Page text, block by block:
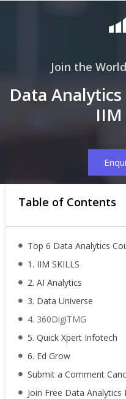
Join the
Data
IIM
Table of Contents
Top 6 Data Analytics
1. IIM SKILLS
2. AI Analytics
3. Data Universe
4. 360DigiTMG
5. Quick Xpert Infotech
6. Ed Grow
Submit a Comment
Join Free Data